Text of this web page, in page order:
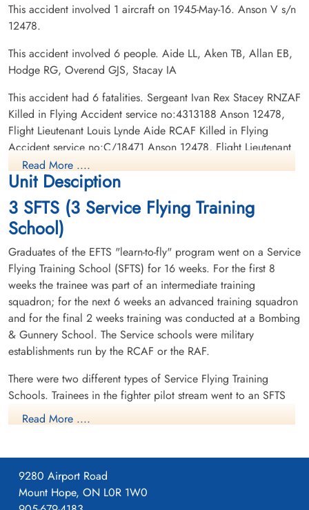
Everett Brock (RCAF)
Pilot
Killed in Flying Accident
1945-May-16
Burnsland Cemetery, Calgary, Alberta,
Canada
Robert George (RCAF)
Killed in Flying Accident
1945-May-16
Burnsland Cemetery, Calgary, Alberta,
Flying Officer Overend,
George Joseph Sidney
(RCAF)
Killed in Flying Accident
1945-May-16
Canada
Sergeant Stacey, Ivan Rex
(RNZAF)
Killed in Flying Accident
1945-May-16
Burnsland Cemetery, Calgary, Alberta,
This accident involved 1 aircraft on 1945-May-16. Anson V s/n
12478.
This accident involved 6 people. Aide LL, Aken TB, Allan EB,
Hodge RG, Overend GJS, Stacay IA
This accident had 6 fatalities. Sergeant Ivan Rex Stacey RNZAF
Killed in Flying Accident service no:4313188 Anson 12478,
Flight Lieutenant Louis Lynde Aide RCAF Killed in Flying
Accident service no:C/18471 Anson 12478, Flight Lieutenant
Robert George Hodge RCAF Killed in Flying Accident service
no:J/27801 Anson 12478, Flight Lieutenant Thomas Bernard
Akin RCAF Killed in Flying Accident service no:C/4306
Anson 12478, Flight Lieutenant Everett Brock Allan RCAF
Killed in Flying Accident service no:C/23502 Anson 12478,
Flying Officer George Joseph Sidney Overend RCAF Killed in
Flying Accident service no:C/23165 Anson 12478
Read More ....
Unit Desciption
3 SFTS (3 Service Flying Training
School)
Graduates of the EFTS "learn-to-fly" program went on a Service
Flying Training School (SFTS) for 16 weeks. For the first 8
weeks the trainee was part of an intermediate training
squadron; for the next 6 weeks an advanced training squadron
and for the final 2 weeks training was conducted at a Bombing
& Gunnery School. The Service schools were military
establishments run by the RCAF or the RAF.
There were two different types of Service Flying Training
Schools. Trainees in the fighter pilot stream went to an SFTS
like No. 14 Aylmer, where they trained in the North American
Harvard or North American Yale. Trainees in the bomber,
Brantford where they learned multi-engine technique in an
Airspeed Oxford, Avro Anson or Cessna Crane.
Read More ....
9280 Airport Road
Mount Hope, ON L0R 1W0